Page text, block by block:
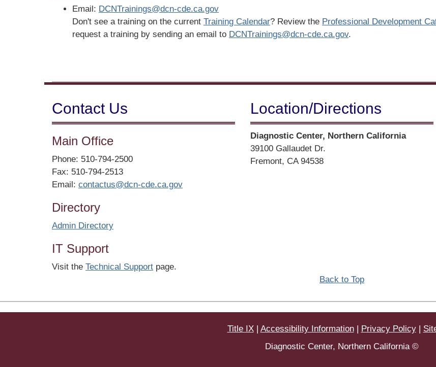
Email: DCNTrainings@dcn-cde.ca.gov
Don't see a training on the current Training Calendar? Review the Professional Development
request a training by sending an email to DCNTrainings@dcn-cde.ca.gov.
Contact Us
Main Office
Phone: 510-794-2500
Fax: 510-794-2513
Email: contactus@dcn-cde.ca.gov
Directory
Admin Directory
IT Support
Visit the Technical Support page.
Location/​Directions
Street
Address
Diagnostic Center, Northern California
39100 Gallaudet Dr.
Fremont, CA 94538
Back to Top
Title IX| Accessibility Information| Privacy Policy|
Diagnostic Center, Northern California ©